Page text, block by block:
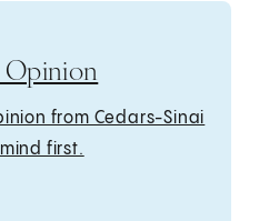
Opinion
from Cedars-Sinai
first.